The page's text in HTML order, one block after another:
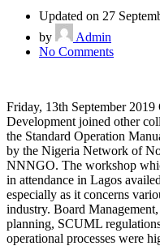
Updated on 27
by
Admin
No Comments
Friday, 13th September
Development joined other
the Standard Operation
by the Nigeria Network of
NNNGO. The workshop
in attendance in Lagos
especially as it concerns
industry. Board
planning, SCUML
operational processes were